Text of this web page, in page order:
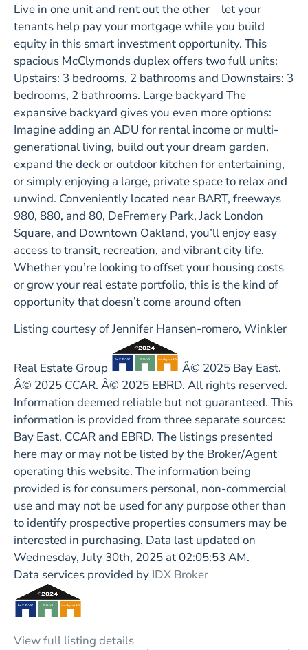
Live in one unit and rent out the other—let your
tenants help pay your mortgage while you build
equity in this smart investment opportunity. This
spacious McClymonds duplex offers two full units:
Upstairs: 3 bedrooms, 2 bathrooms and Downstairs: 3
bedrooms, 2 bathrooms. Large backyard The
expansive backyard gives you even more options:
Imagine adding an ADU for rental income or multi-
generational living, build out your dream garden,
expand the deck or outdoor kitchen for entertaining,
or simply enjoying a large, private space to relax and
unwind. Conveniently located near BART, freeways
980, 880, and 80, DeFremery Park, Jack London
Square, and Downtown Oakland, you’ll enjoy easy
access to transit, recreation, and vibrant city life.
Whether you’re looking to offset your housing costs
or grow your real estate portfolio, this is the kind of
opportunity that doesn’t come around often
Listing courtesy of Jennifer Hansen-romero, Winkler
Real Estate Group
Â© 2025 Bay East.
Â© 2025 CCAR. Â© 2025 EBRD. All rights reserved.
Information deemed reliable but not guaranteed. This
information is provided from three separate sources:
Bay East, CCAR and EBRD. The listings presented
here may or may not be listed by the Broker/Agent
operating this website. The information being
provided is for consumers personal, non-commercial
use and may not be used for any purpose other than
to identify prospective properties consumers may be
interested in purchasing. Data last updated on
Wednesday, July 30th, 2025 at 02:05:53 AM.
Data services provided by IDX Broker
View full listing details